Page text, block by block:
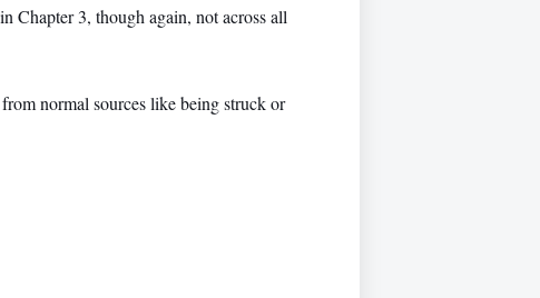
Chapter 3, though again, not across all
normal sources like being struck or